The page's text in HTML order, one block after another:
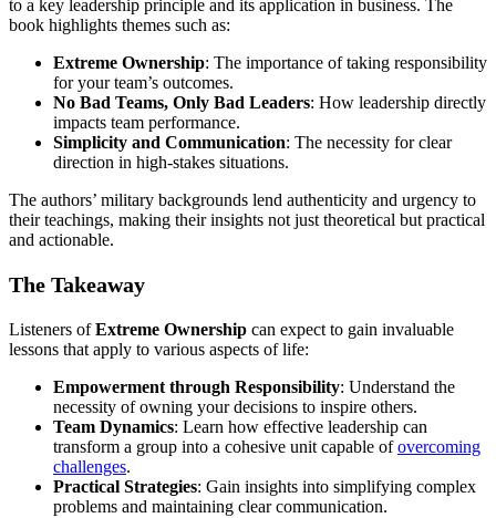
to a key leadership principle and its application in business. The
book highlights themes such as:
Extreme Ownership: The importance of taking responsibility
for your team’s outcomes.
No Bad Teams, Only Bad Leaders: How leadership directly
impacts team performance.
Simplicity and Communication: The necessity for clear
direction in high-stakes situations.
The authors’ military backgrounds lend authenticity and urgency to
their teachings, making their insights not just theoretical but practical
and actionable.
The Takeaway
Listeners ofExtreme Ownership can expect to gain invaluable
lessons that apply to various aspects of life:
Empowerment through Responsibility: Understand the
necessity of owning your decisions to inspire others.
Team Dynamics: Learn how effective leadership can
transform a group into a cohesive unit capable ofovercoming
challenges.
Practical Strategies: Gain insights into simplifying complex
problems and maintaining clear communication.